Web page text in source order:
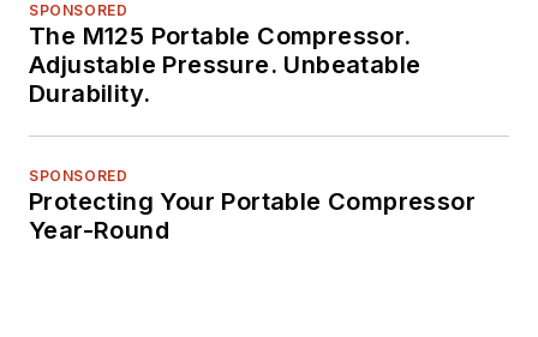
SPONSORED
The M125 Portable Compressor.
Adjustable Pressure. Unbeatable
Durability.
SPONSORED
Protecting Your Portable Compressor
Year-Round